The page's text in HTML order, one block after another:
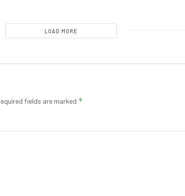
LOAD MORE
fields are marked *